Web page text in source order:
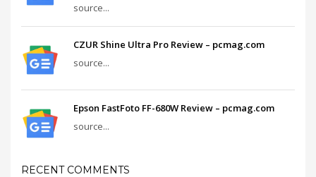
source...
CZUR Shine Ultra Pro Review – pcmag.com
source...
Epson FastFoto FF-680W Review – pcmag.com
source...
RECENT COMMENTS